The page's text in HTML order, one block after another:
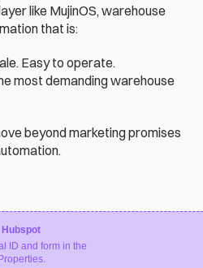
like MujinOS, warehouse
that is:
Easy to operate.
most demanding warehouse
beyond marketing promises
Hubspot
ID and form in the
Properties.